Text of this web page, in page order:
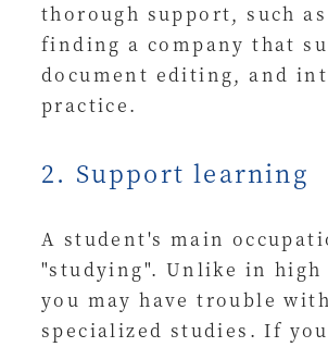
thorough support, such
finding a company that
document editing, and
practice.
2. Support learning
A student's main
"studying". Unlike in high
you may have trouble with
specialized studies. If